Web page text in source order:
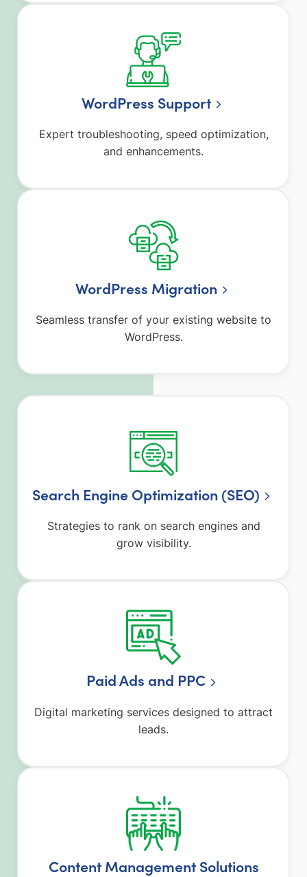
WordPress Support
Expert troubleshooting, speed optimization,
and enhancements.
WordPress Migration
Seamless transfer of your existing website to
WordPress.
Search Engine Optimization (SEO)
Strategies to rank on search engines and
grow visibility.
Paid Ads and PPC
Digital marketing services designed to attract
leads.
Content Management Solutions